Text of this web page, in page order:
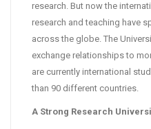
research. But now the
research and teaching have
across the globe. The
exchange relationships to
are currently international
than 90 different countries.
A Strong Research